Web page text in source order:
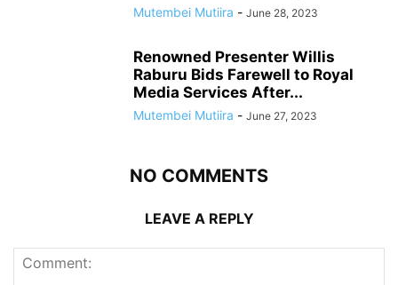
Mutembei Mutiira - June 28, 2023
Renowned Presenter Willis
Raburu Bids Farewell to Royal
Media Services After...
Mutembei Mutiira - June 27, 2023
NO COMMENTS
LEAVE A REPLY